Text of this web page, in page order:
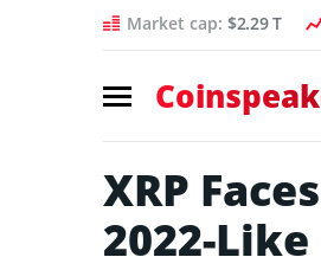
Market cap: $2.29 T
XRP
2022-